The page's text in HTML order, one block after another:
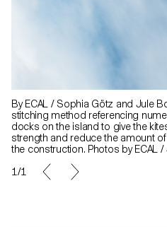
By ECAL / Sophia Götz and Jule
stitching method referencing
docks on the island to give the
strength and reduce the amount
the construction. Photos by ECAL
1/1